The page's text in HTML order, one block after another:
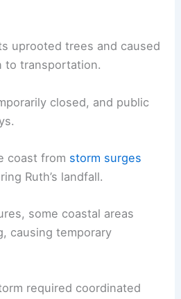
uprooted trees and caused
to transportation.
closed, and public
coast from storm surges
Ruth’s landfall.
some coastal areas
causing temporary
required coordinated